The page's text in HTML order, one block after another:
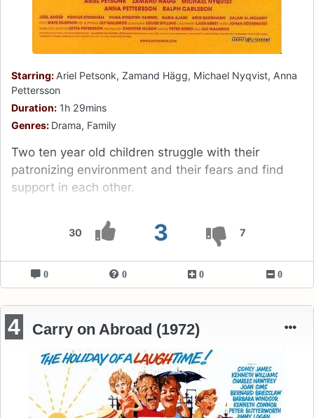
30 3 7
Starring: Ariel Petsonk, Zamand Hägg, Michael Nyqvist, Anna
Pettersson
Duration: 1h 29mins
Genres: Drama, Family
Two ten year old children struggle with their
patronizing environment and their fears and find
support in each other.
0 0 0 0
4 Carry on Abroad (1972)